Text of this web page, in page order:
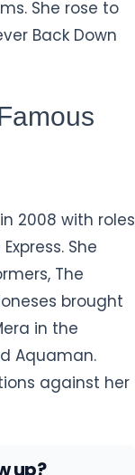
She rose to
Back Down
2008 with roles
She
The
brought
in the
Aquaman.
against her
up?